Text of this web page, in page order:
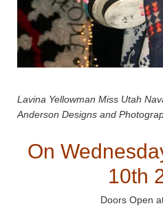
Lavina Yellowman Miss Utah
Anderson Designs and
On
10th
Doors Open